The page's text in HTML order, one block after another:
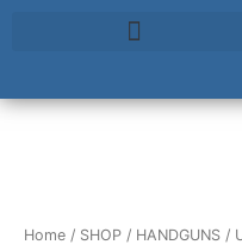
Home / SHOP / HANDGUNS /